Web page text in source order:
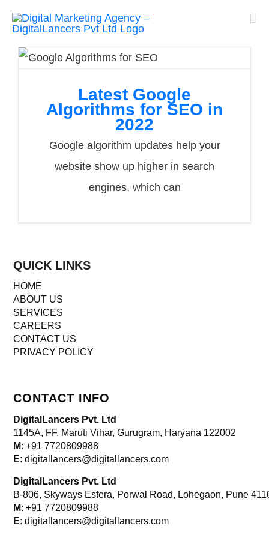
Skip
content
Latest Google
Algorithms for SEO in
2022
Google algorithm updates help your
website show up higher in search
engines, which can
QUICK LINKS
HOME
ABOUT US
SERVICES
CAREERS
CONTACT US
PRIVACY POLICY
CONTACT INFO
DigitalLancers Pvt. Ltd
1145A, FF, Maruti Vihar, Gurugram, Haryana 122002
M: +91 7720809988
E: digitallancers@digitallancers.com
DigitalLancers Pvt. Ltd
B-806, Skyways Esfera, Porwal Road, Lohegaon, Pune
M: +91 7720809988
E: digitallancers@digitallancers.com